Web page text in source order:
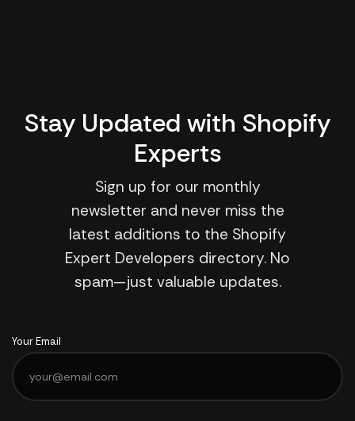
Stay Updated with Shopify
Experts
Sign up for our monthly
newsletter and never miss the
latest additions to the Shopify
Expert Developers directory. No
spam—just valuable updates.
Your Email